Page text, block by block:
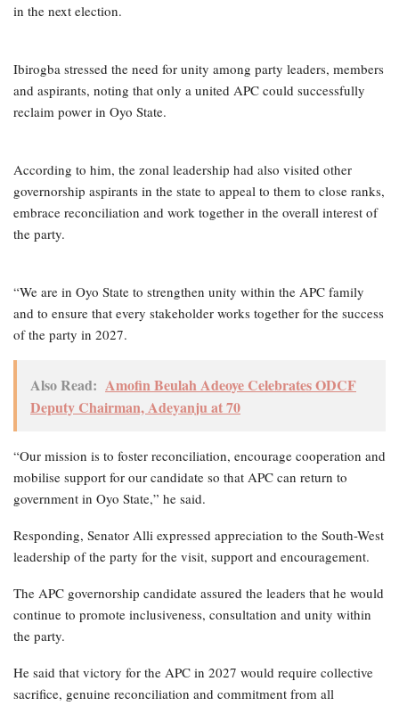
in the next election.
Ibirogba stressed the need for unity among party leaders, members
and aspirants, noting that only a united APC could successfully
reclaim power in Oyo State.
According to him, the zonal leadership had also visited other
governorship aspirants in the state to appeal to them to close ranks,
embrace reconciliation and work together in the overall interest of
the party.
“We are in Oyo State to strengthen unity within the APC family
and to ensure that every stakeholder works together for the success
of the party in 2027.
Also Read: Amofin Beulah Adeoye Celebrates ODCF
Deputy Chairman, Adeyanju at 70
“Our mission is to foster reconciliation, encourage cooperation and
mobilise support for our candidate so that APC can return to
government in Oyo State,” he said.
Responding, Senator Alli expressed appreciation to the South-West
leadership of the party for the visit, support and encouragement.
The APC governorship candidate assured the leaders that he would
continue to promote inclusiveness, consultation and unity within
the party.
He said that victory for the APC in 2027 would require collective
sacrifice, genuine reconciliation and commitment from all